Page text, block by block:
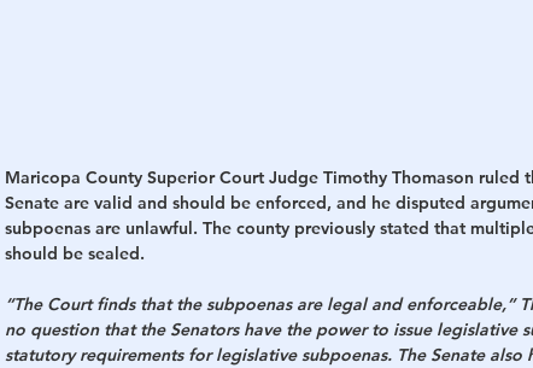
Maricopa County Superior Court Judge Timothy Thomason ruled
Senate are valid and should be enforced, and he disputed
subpoenas are unlawful. The county previously stated that
should be sealed.
“The Court finds that the subpoenas are legal and enforceable,”
no question that the Senators have the power to issue legislative
statutory requirements for legislative subpoenas. The Senate